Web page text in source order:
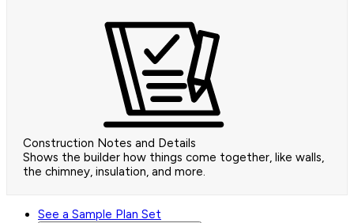
Construction Notes and Details
Shows the builder how things come together, like walls,
the chimney, insulation, and more.
See a Sample Plan Set